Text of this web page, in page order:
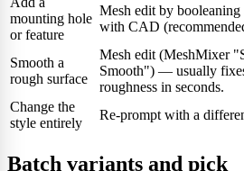
mounting hole
or feature
Mesh edit by
with CAD
Smooth a
rough surface
Mesh edit (MeshMixer
Smooth") — usually
roughness in seconds.
Change the
style entirely
Re-prompt with a
Batch variants and pick